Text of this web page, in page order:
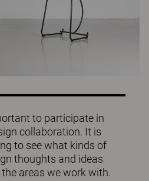
to participate in
collaboration. It is
to see what kinds of
thoughts and ideas
areas we work with.